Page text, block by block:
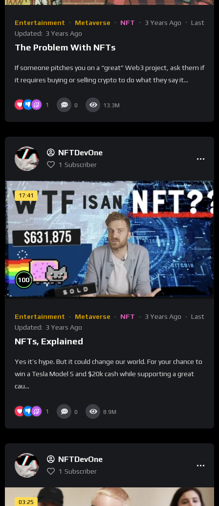
Entertainment Metaverse NFT 3 Years Ago
Last
Updated: 3 Years Ago
The Problem With NFTs
If someone pitches you on a “great” Web3 project, ask them if
it requires buying or selling crypto to do what they say it...
1 0 13.3M
NFTDevOne
1 Subscriber
17:41
100%
Entertainment Metaverse NFT 3 Years Ago
Last
Updated: 3 Years Ago
NFTs, Explained
Yes it’s hype. But it could change our world. For your chance to
win a Tesla Model S and $20k cash while supporting a great
cau...
1 0 8.9M
NFTDevOne
1 Subscriber
03:25